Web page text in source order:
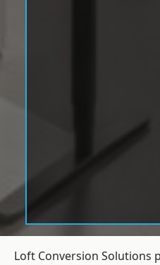
Loft Conversion Solutions